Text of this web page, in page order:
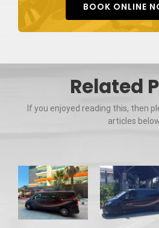
BOOK ONLINE
Related
If you enjoyed reading this, then
articles